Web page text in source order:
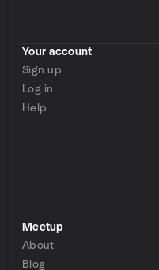
Your account
Sign up
Log in
Help
Meetup
About
Blog